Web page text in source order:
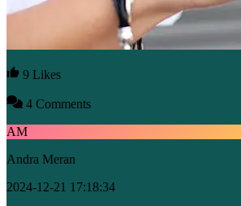
9 Likes
4 Comments
AM
Andra Meran
2024-12-21 17:18:34